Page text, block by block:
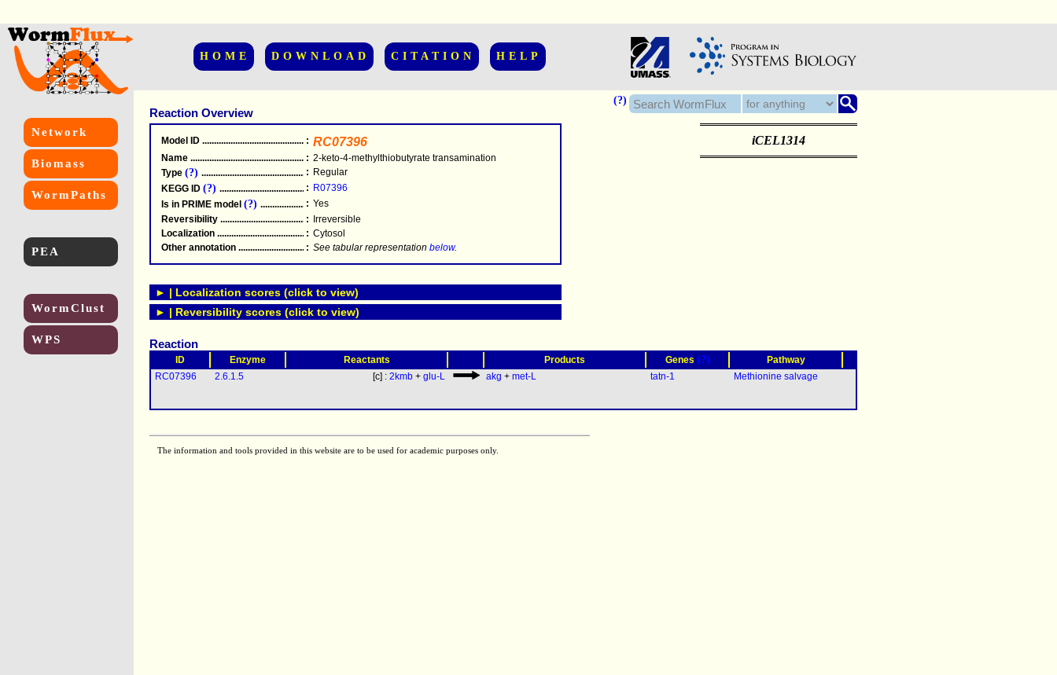
HOME DOWNLOAD CITATION HELP
(?)
Network
Biomass
WormPaths
PEA
WormClust
WPS
Reaction Overview
Model ID .....................................................
: RC07396
Name .....................................................
: 2-keto-4-methylthiobutyrate transamination
Type (?) .....................................................
: Regular
KEGG ID (?) .....................................................
: R07396
Is in PRIME model (?) .....................................................
: Yes
Reversibility .....................................................
:
Irreversible
Localization .....................................................
: Cytosol
Other annotation .....................................................
: See tabular representation below.
iCEL1314
► | Localization scores (click to view)
► | Reversibility scores (click to view)
Reaction
ID Enzyme Reactants Products Genes (?)
Pathway
RC07396
2.6.1.5 [c] : 2kmb + glu-L akg + met-L tatn-1 Methionine salvage
The information and tools provided in this website are to be used for academic purposes only.